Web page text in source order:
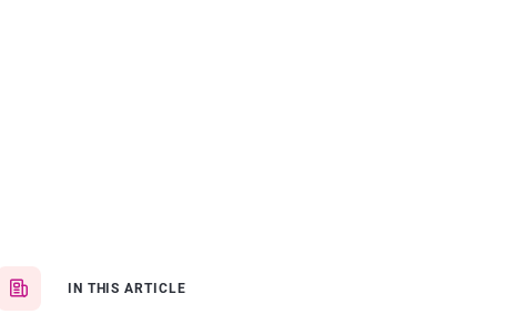
IN THIS ARTICLE